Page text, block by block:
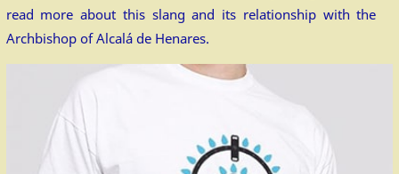
read more about this slang and its relationship with the
Archbishop of Alcalá de Henares.